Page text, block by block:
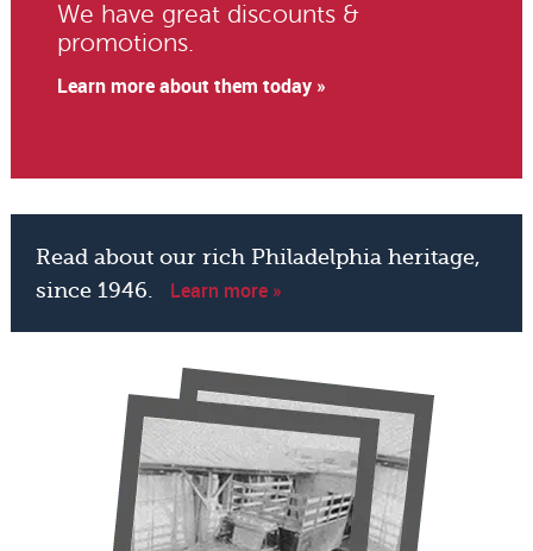
We have great discounts &
promotions.
Learn more about them today »
Read about our rich Philadelphia heritage,
since 1946.
Learn more »